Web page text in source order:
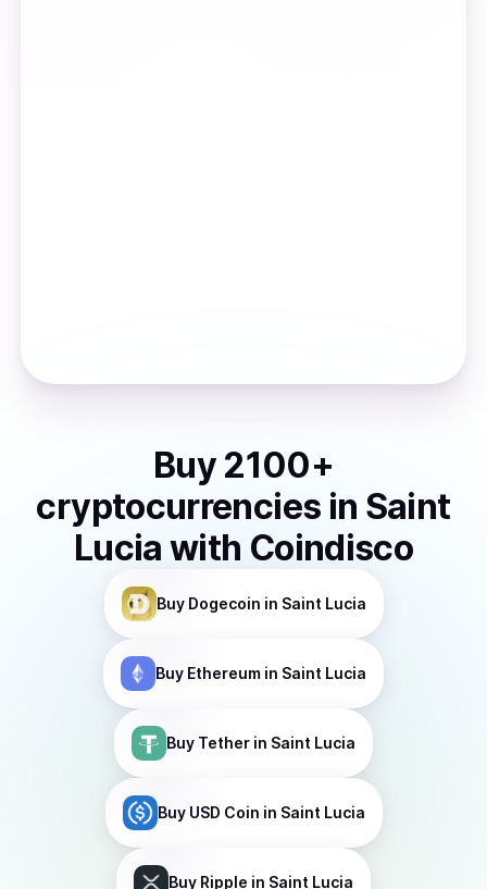
Buy 2100+
cryptocurrencies in Saint
Lucia with Coindisco
Buy Dogecoin in Saint Lucia
Buy Ethereum in Saint Lucia
Buy Tether in Saint Lucia
Buy USD Coin in Saint Lucia
Buy Ripple in Saint Lucia